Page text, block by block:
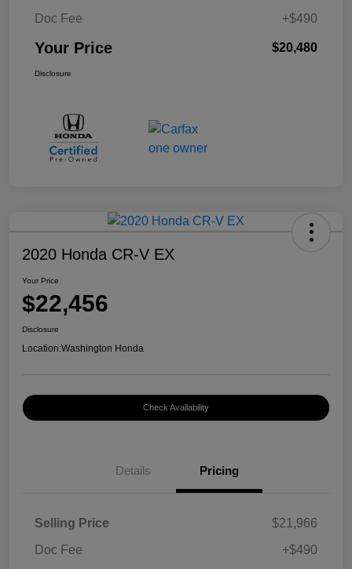
Doc Fee
+$490
Your Price $20,480
Disclosure
2020 Honda CR-V EX
Your Price
$22,456
Disclosure
Location:Washington Honda
Check Availability
Details Pricing
Selling Price
$21,966
Doc Fee
+$490